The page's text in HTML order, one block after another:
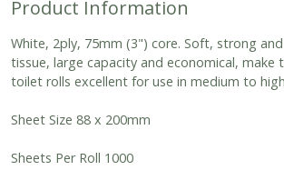
Product Information
White, 2ply, 75mm (3") core. Soft, strong
tissue, large capacity and economical, make
toilet rolls excellent for use in medium to
Sheet Size 88 x 200mm
Sheets Per Roll 1000